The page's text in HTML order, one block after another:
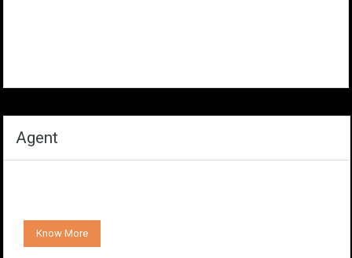
Agent
Know More